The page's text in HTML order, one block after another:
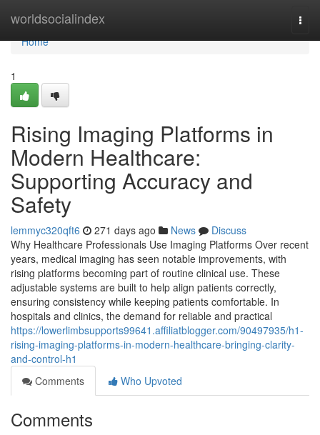
worldsocialindex
Home
Home
1
Rising Imaging Platforms in
Modern Healthcare:
Supporting Accuracy and
Safety
lemmyc320qft6 271 days ago News
Discuss
Why Healthcare Professionals Use Imaging Platforms Over recent
years, medical imaging has seen notable improvements, with
rising platforms becoming part of routine clinical use. These
adjustable systems are built to help align patients correctly,
ensuring consistency while keeping patients comfortable. In
hospitals and clinics, the demand for reliable and practical
https://lowerlimbsupports99641.affiliatblogger.com/90497935/h1-
rising-imaging-platforms-in-modern-healthcare-bringing-clarity-
and-control-h1
Comments
Who Upvoted
Comments